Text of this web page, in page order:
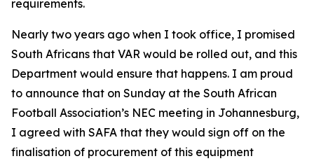
requirements.
Nearly two years ago when I took office, I promised
South Africans that VAR would be rolled out, and this
Department would ensure that happens. I am proud
to announce that on Sunday at the South African
Football Association’s NEC meeting in Johannesburg,
I agreed with SAFA that they would sign off on the
finalisation of procurement of this equipment